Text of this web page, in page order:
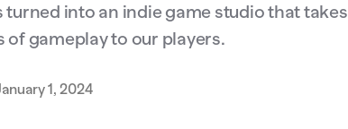
into an indie game studio that takes
gameplay to our players.
1, 2024